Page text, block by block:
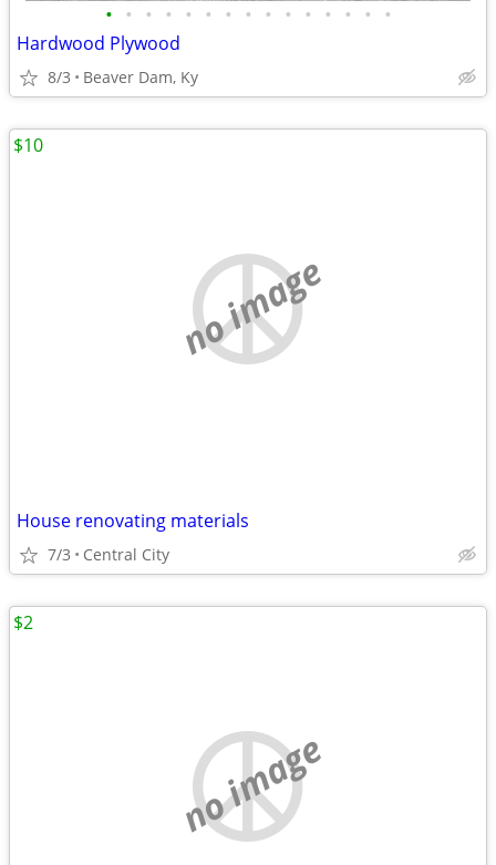
• • • • • • • • • • • • • • •
Hardwood Plywood
8/3 Beaver Dam, Ky
no image
House renovating materials
7/3 Central City
$10
no image
$2